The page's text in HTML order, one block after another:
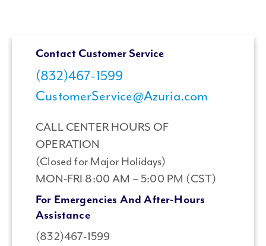
Contact Customer Service
(832)467-1599
CustomerService@Azuria.com
CALL CENTER HOURS OF
OPERATION
(Closed for Major Holidays)
MON-FRI 8:00 AM – 5:00 PM (CST)
For Emergencies And After-Hours
Assistance
(832)467-1599